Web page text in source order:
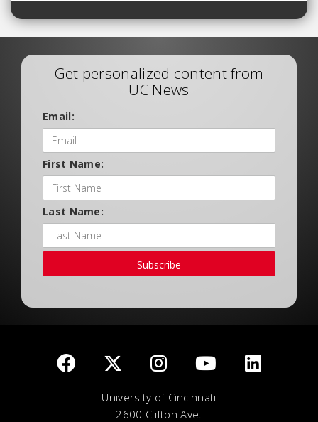
Get personalized content from
UC News
Email:
First Name:
Last Name:
Subscribe
University of Cincinnati
2600 Clifton Ave.